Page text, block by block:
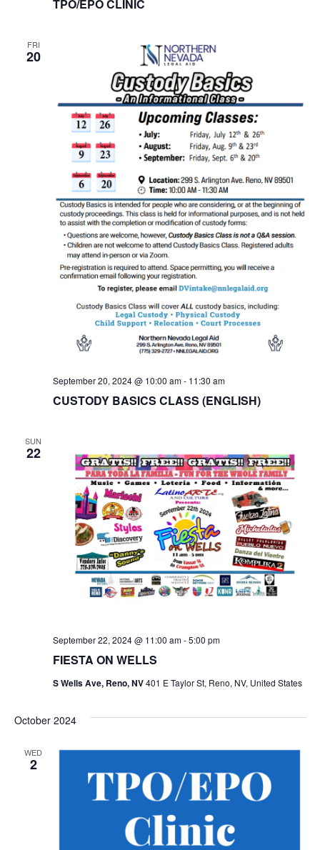
TPO/EPO CLINIC
FRI
20
CUSTODY BASICS CLASS (ENGLISH)
September 20, 2024 @ 10:00 am- 11:30 am
SUN
22
FIESTA ON WELLS
September 22, 2024 @ 11:00 am-5:00 pm
S Wells Ave, Reno, NV401 E Taylor St, Reno, NV, United States
October 2024
WED
2